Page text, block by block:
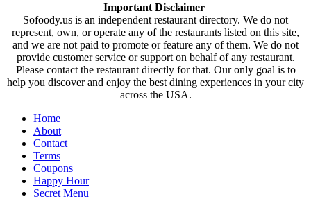
Important Disclaimer
Sofoody.us is an independent restaurant directory. We do not
represent, own, or operate any of the restaurants listed on this site,
and we are not paid to promote or feature any of them. We do not
provide customer service or support on behalf of any restaurant.
Please contact the restaurant directly for that. Our only goal is to
help you discover and enjoy the best dining experiences in your city
across the USA.
Home
About
Contact
Terms
Coupons
Happy Hour
Secret Menu